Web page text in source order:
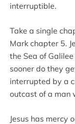
interruptible.
Take a single
Mark chapter 5.
the Sea of
sooner do they
interrupted by a
outcast of a man
Jesus has mercy